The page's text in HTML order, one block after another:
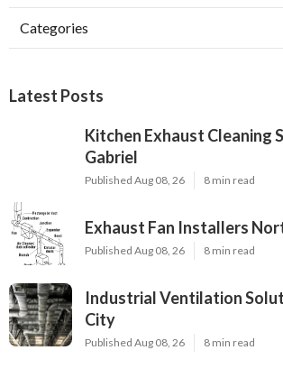
Categories
Latest Posts
Kitchen Exhaust Cleaning
Gabriel
Published Aug 08, 26 8 min read
Exhaust Fan Installers
Published Aug 08, 26 8 min read
Industrial Ventilation
City
Published Aug 08, 26 8 min read